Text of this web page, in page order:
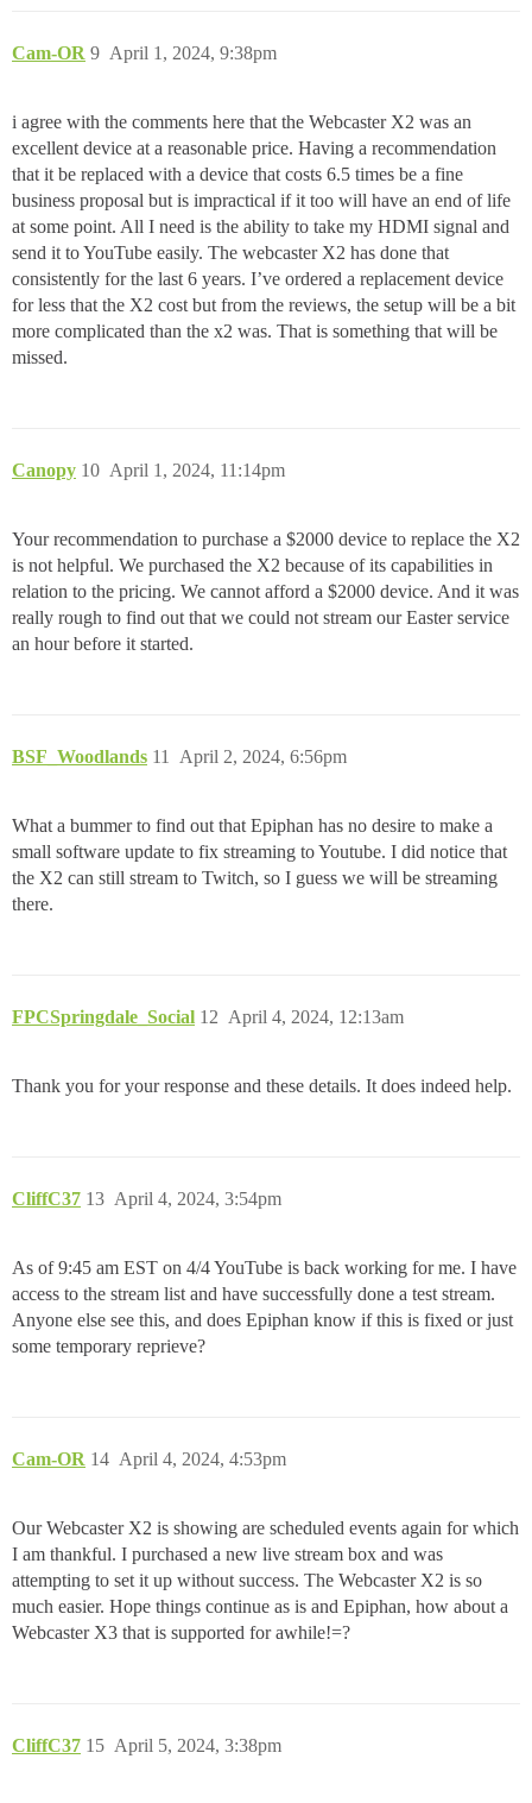
Cam-OR April 1, 2024, 9:38pm
9
i agree with the comments here that the Webcaster X2 was an
excellent device at a reasonable price. Having a recommendation
that it be replaced with a device that costs 6.5 times be a fine
business proposal but is impractical if it too will have an end of life
at some point. All I need is the ability to take my HDMI signal and
send it to YouTube easily. The webcaster X2 has done that
consistently for the last 6 years. I’ve ordered a replacement device
for less that the X2 cost but from the reviews, the setup will be a bit
more complicated than the x2 was. That is something that will be
missed.
Canopy April 1, 2024, 11:14pm
10
Your recommendation to purchase a $2000 device to replace the X2
is not helpful. We purchased the X2 because of its capabilities in
relation to the pricing. We cannot afford a $2000 device. And it was
really rough to find out that we could not stream our Easter service
an hour before it started.
BSF_Woodlands April 2, 2024, 6:56pm
11
What a bummer to find out that Epiphan has no desire to make a
small software update to fix streaming to Youtube. I did notice that
the X2 can still stream to Twitch, so I guess we will be streaming
there.
FPCSpringdale_Social April 4, 2024, 12:13am
12
Thank you for your response and these details. It does indeed help.
CliffC37 April 4, 2024, 3:54pm
13
As of 9:45 am EST on 4/4 YouTube is back working for me. I have
access to the stream list and have successfully done a test stream.
Anyone else see this, and does Epiphan know if this is fixed or just
some temporary reprieve?
Cam-OR April 4, 2024, 4:53pm
14
Our Webcaster X2 is showing are scheduled events again for which
I am thankful. I purchased a new live stream box and was
attempting to set it up without success. The Webcaster X2 is so
much easier. Hope things continue as is and Epiphan, how about a
Webcaster X3 that is supported for awhile!=?
CliffC37 April 5, 2024, 3:38pm
15